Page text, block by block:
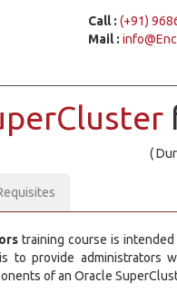
Call : (+91)
Mail :
(
training course is
provide administrators
of an Oracle